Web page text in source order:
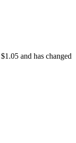
and has changed